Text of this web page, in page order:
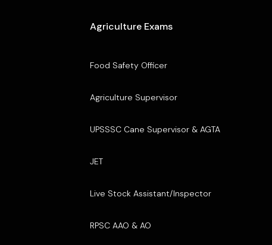
Agriculture Exams
Food Safety Officer
Agriculture Supervisor
UPSSSC Cane Supervisor & AGTA
JET
Live Stock Assistant/Inspector
RPSC AAO & AO